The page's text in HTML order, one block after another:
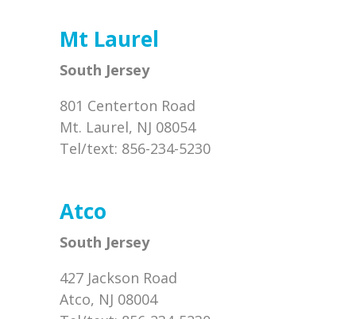
Mt Laurel
South Jersey
801 Centerton Road
Mt. Laurel, NJ 08054
Tel/text: 856-234-5230
Atco
South Jersey
427 Jackson Road
Atco, NJ 08004